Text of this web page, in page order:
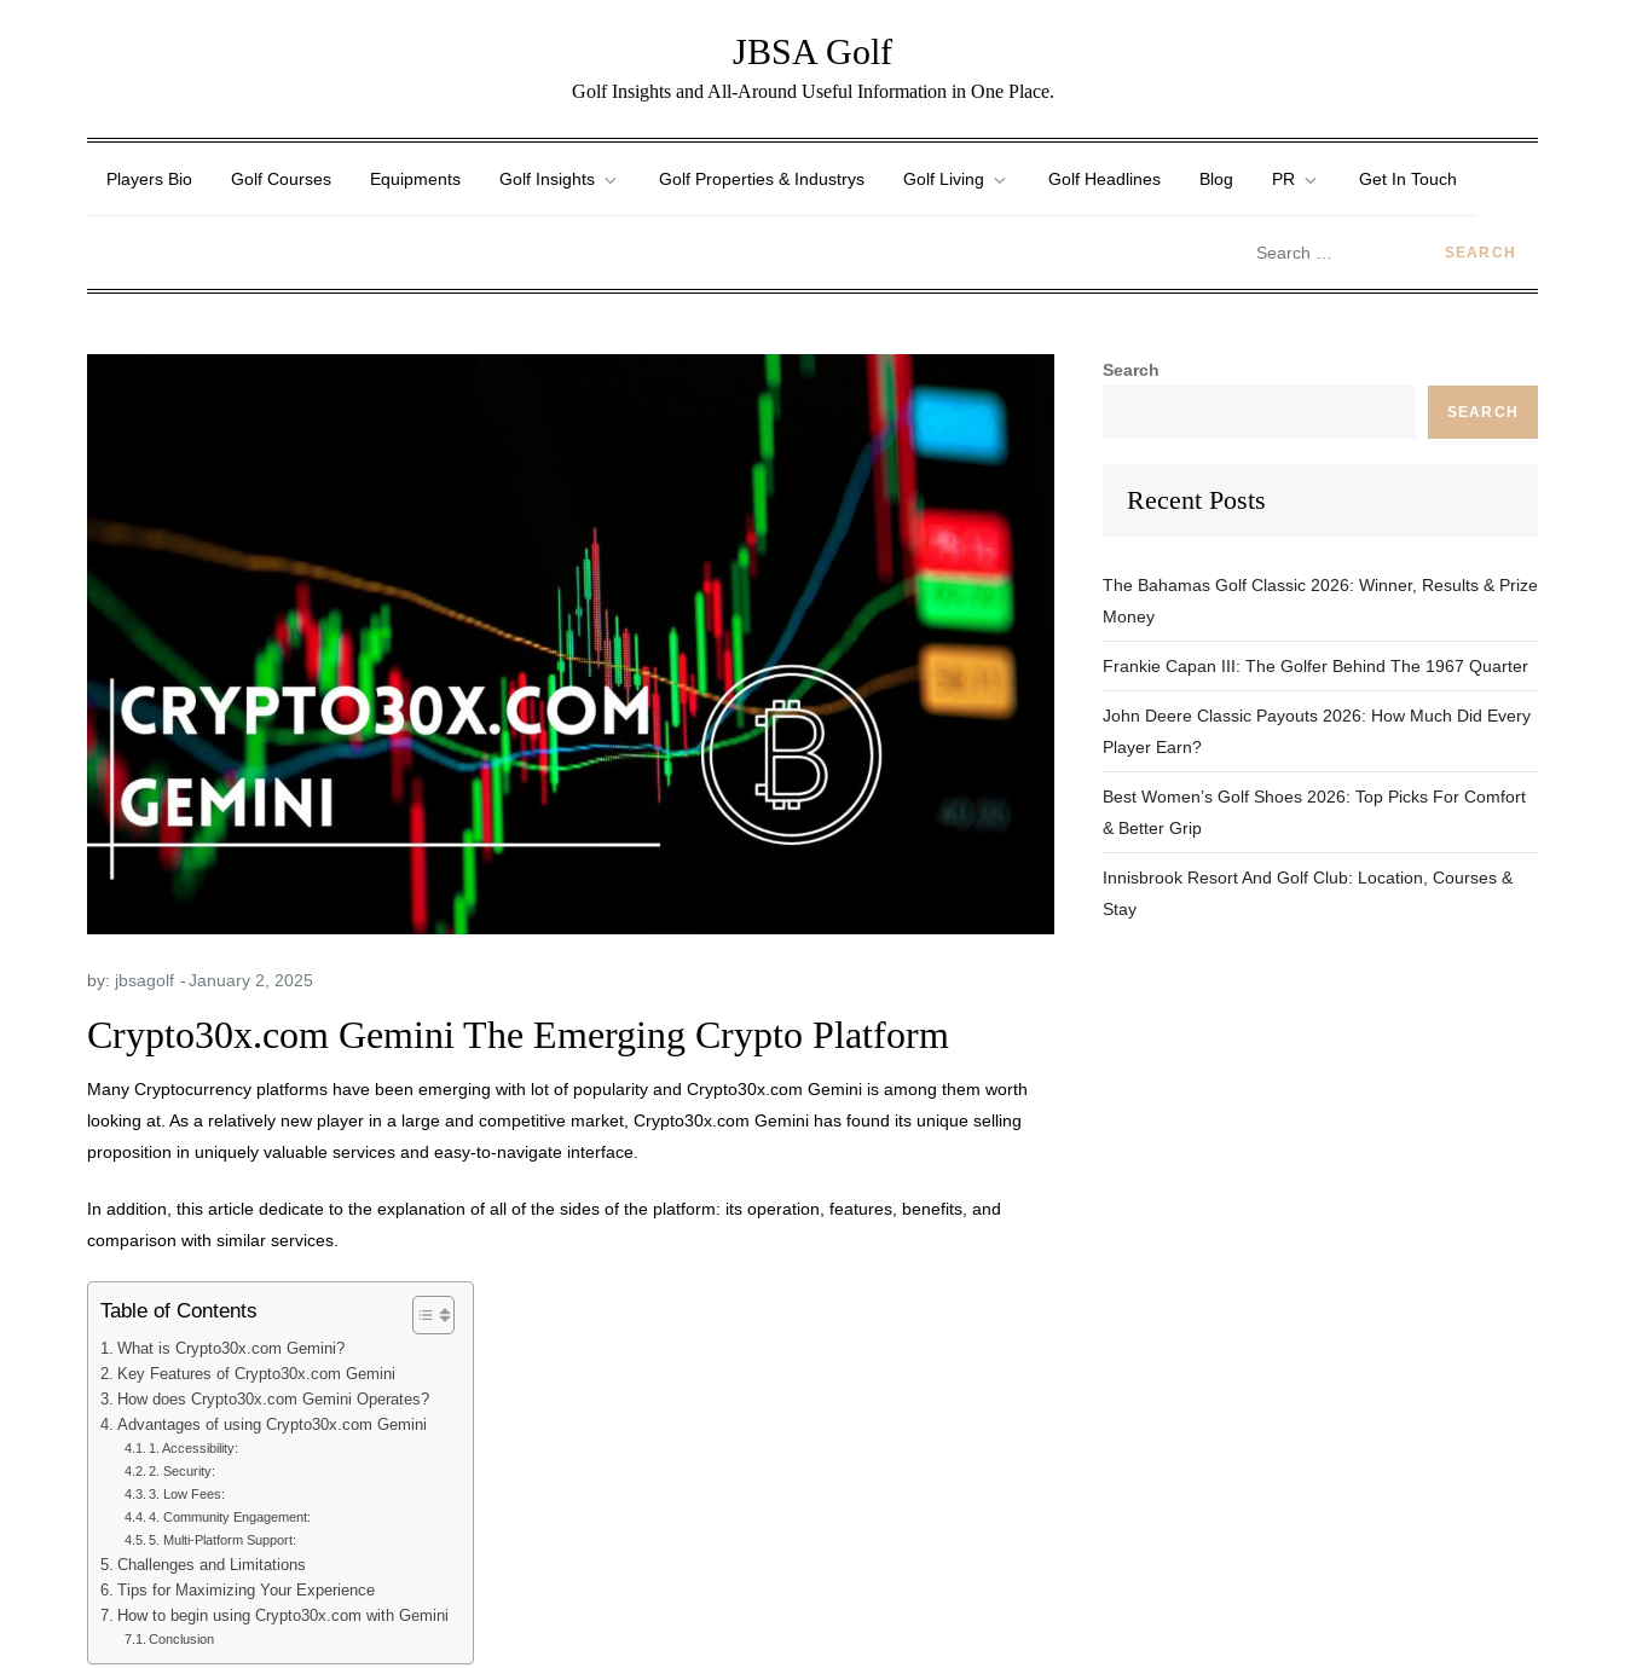
JBSA Golf
Golf Insights and All-Around Useful Information in One Place.
Players Bio Golf Courses Equipments Golf Insights Golf Properties & Industrys Golf Living Golf Headlines Blog PR Get In Touch
by: jbsagolf
Crypto30x.com Gemini The Emerging Crypto Platform
Many Cryptocurrency platforms have been emerging with lot of popularity and Crypto30x.com Gemini is among them worth
looking at. As a relatively new player in a large and competitive market, Crypto30x.com Gemini has found its unique selling
proposition in uniquely valuable services and easy-to-navigate interface.
In addition, this article dedicate to the explanation of all of the sides of the platform: its operation, features, benefits, and
comparison with similar services.
Table of Contents
What is Crypto30x.com Gemini?
Key Features of Crypto30x.com Gemini
How does Crypto30x.com Gemini Operates?
Advantages of using Crypto30x.com Gemini
1. Accessibility:
2. Security:
3. Low Fees:
4. Community Engagement:
5. Multi-Platform Support:
Challenges and Limitations
Tips for Maximizing Your Experience
How to begin using Crypto30x.com with Gemini
Conclusion
Search
SEARCH
Recent Posts
The Bahamas Golf Classic 2026: Winner, Results & Prize
Money
Frankie Capan III: The Golfer Behind The 1967 Quarter
John Deere Classic Payouts 2026: How Much Did Every
Player Earn?
Best Women’s Golf Shoes 2026: Top Picks For Comfort
& Better Grip
Innisbrook Resort And Golf Club: Location, Courses &
Stay